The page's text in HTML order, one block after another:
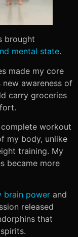
brought
mental state.
made my core
awareness of
carry groceries
workout
my body, unlike
training. My
became more
brain power and
released
that